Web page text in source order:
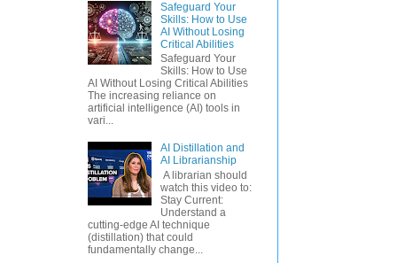
Safeguard Your
Skills: How to Use
AI Without Losing
Critical Abilities
Safeguard Your
Skills: How to Use
AI Without Losing Critical Abilities
The increasing reliance on
artificial intelligence (AI) tools in
vari...
AI Distillation and
AI Librarianship
A librarian should
watch this video to:
Stay Current:
Understand a
cutting-edge AI technique
(distillation) that could
fundamentally change...